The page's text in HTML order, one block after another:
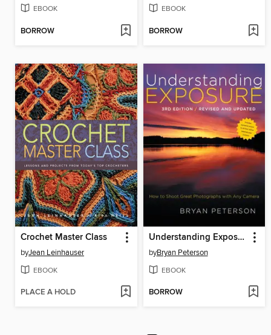
EBOOK
BORROW
EBOOK
BORROW
Crochet Master Class
byJean Leinhauser
EBOOK
PLACE A HOLD
Understanding Exposure
byBryan Peterson
EBOOK
BORROW